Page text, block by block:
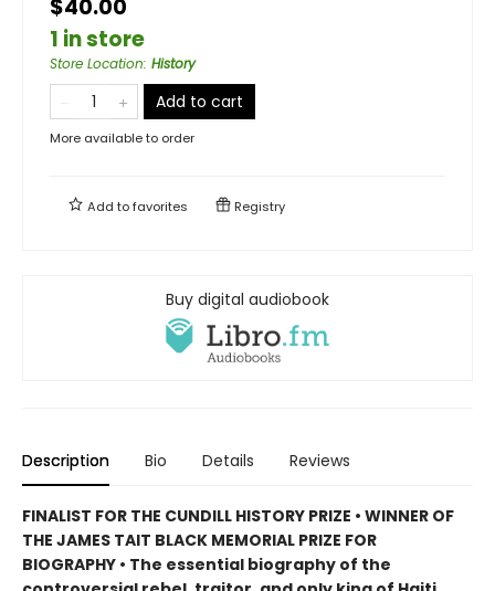
$40.00
1 in store
Store Location: History
Add to cart
More available to order
Add tofavorites Registry
Buy digital audiobook
Description Bio Details Reviews
FINALIST FOR THE CUNDILL HISTORY PRIZE • WINNER OF
THE JAMES TAIT BLACK MEMORIAL PRIZE FOR
BIOGRAPHY • The essential biography of the